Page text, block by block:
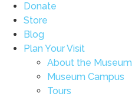
Donate
Store
Blog
Plan Your Visit
About the Museum
Museum Campus
Tours